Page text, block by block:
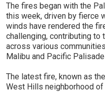
The fires began with the
this week, driven by fierce
winds have rendered the
challenging, contributing to
across various
Malibu and Pacific
The latest fire, known as
West Hills neighborhood of